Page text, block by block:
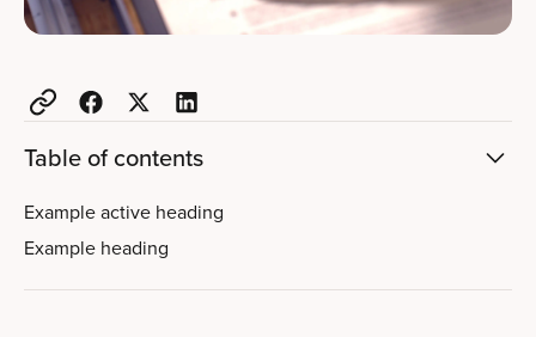
Table of contents
Example active heading
Example heading